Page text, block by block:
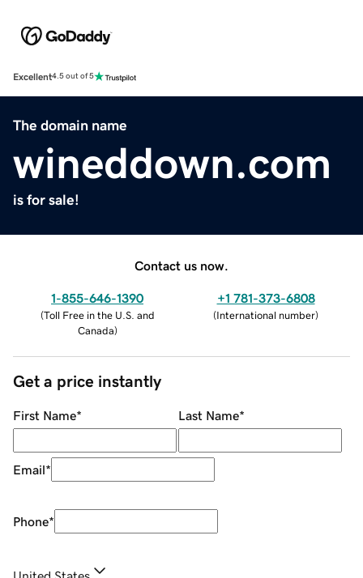
Excellent4.5 out of 5
The domain name
wineddown.com
is for sale!
Contact us now.
1-855-646-1390
(Toll Free in the U.S. and
Canada)
+1 781-373-6808
(International number)
Get a price instantly
First Name* Last Name*
Email*
Phone*